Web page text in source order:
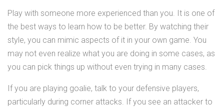
Play with someone more experienced than you. It is one of
the best ways to learn how to be better. By watching their
style, you can mimic aspects of it in your own game. You
may not even realize what you are doing in some cases, as
you can pick things up without even trying in many cases.
If you are playing goalie, talk to your defensive players,
particularly during corner attacks. If you see an attacker to